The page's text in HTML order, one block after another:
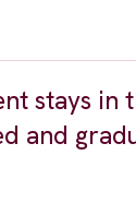
stays in
and